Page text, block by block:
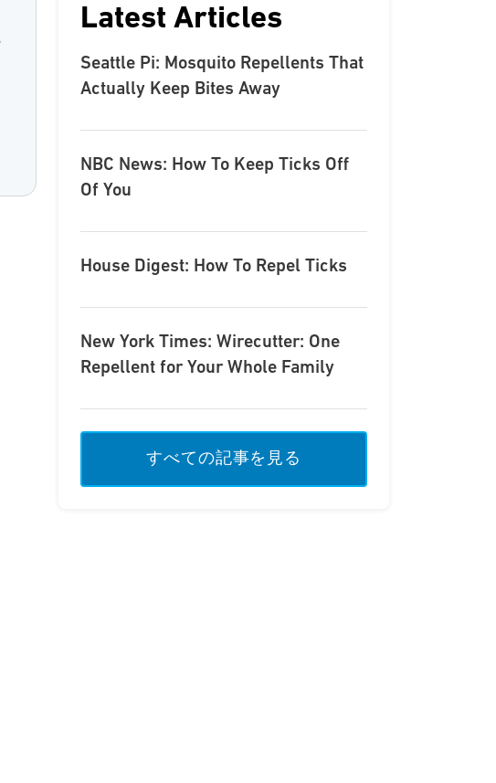
Latest Articles
Seattle Pi: Mosquito Repellents That
Actually Keep Bites Away
NBC News: How To Keep Ticks Off
Of You
House Digest: How To Repel Ticks
New York Times: Wirecutter: One
Repellent for Your Whole Family
すべての記事を見る